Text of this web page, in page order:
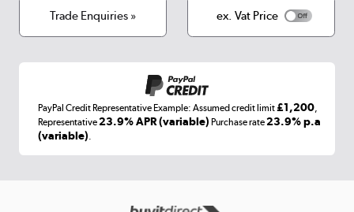
Terms & conditions
Laptops, phones, and all things tech
Get the look for less
Trade Enquiries » ex. Vat Price
PayPal Credit Representative Example: Assumed credit limit£1,200
Representative23.9% APR (variable) Purchase rate23.9% p.a
(variable)